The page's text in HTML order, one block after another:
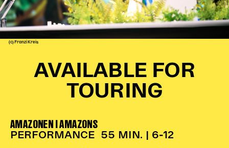
MITSPIELEN
Macht Wahn Sinn
Workshops
Abenteuernacht
Kinder-Redaktion
Next Generation
Angewandte + DSCHUNGEL WIEN
(c) Franzi Kreis
AVAILABLE FOR
TOURING
AMAZONEN I AMAZONS
PERFORMANCE 55 MIN. | 6-12